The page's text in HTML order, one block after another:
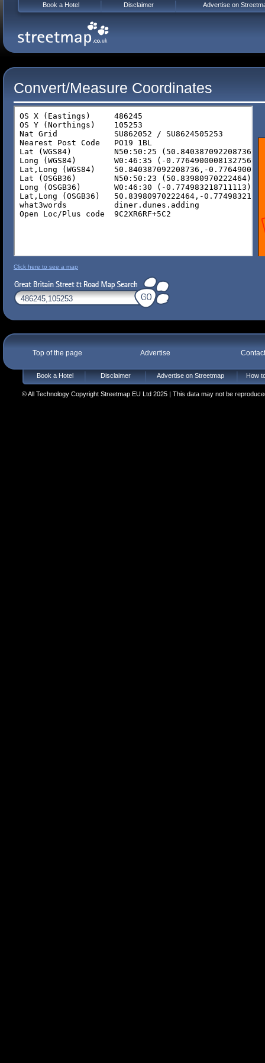
Convert/Measure Coordinates
Click here to see a map
Top of the page Advertise
Book a Hotel Disclaimer Advertise on Streetmap How
© All Technology Copyright Streetmap EU Ltd 2025 | This data may not be
Book a Hotel Disclaimer Advertise on